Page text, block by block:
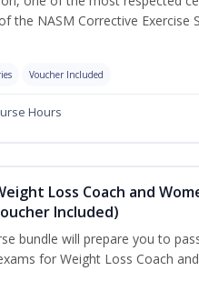
the NASM Corrective Exercise
Voucher Included
Hours
Loss Coach and
Included)
bundle will prepare you to
for Weight Loss Coach